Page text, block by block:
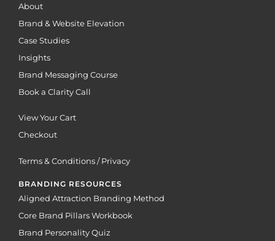
About
Brand & Website Elevation
Case Studies
Insights
Brand Messaging Course
Book a Clarity Call
View Your Cart
Checkout
Terms & Conditions / Privacy
BRANDING RESOURCES
Aligned Attraction Branding Method
Core Brand Pillars Workbook
Brand Personality Quiz